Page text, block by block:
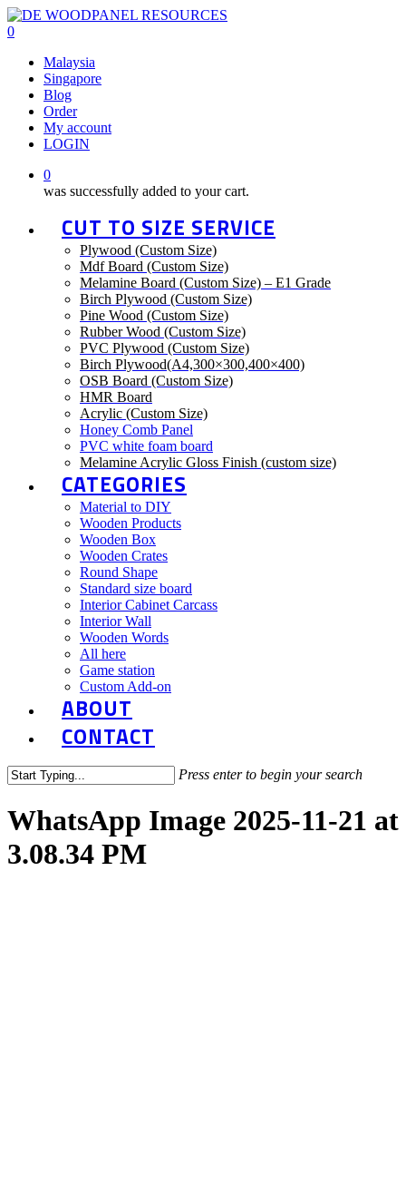
Skip
to
content
0
Malaysia
Singapore
Blog
Order
My account
LOGIN
0
was successfully added to your cart.
CUT TO SIZE SERVICE
Plywood (Custom Size)
Mdf Board (Custom Size)
Melamine Board (Custom Size) – E1 Grade
Birch Plywood (Custom Size)
Pine Wood (Custom Size)
Rubber Wood (Custom Size)
PVC Plywood (Custom Size)
Birch Plywood(A4,300×300,400×400)
OSB Board (Custom Size)
HMR Board
Acrylic (Custom Size)
Honey Comb Panel
PVC white foam board
Melamine Acrylic Gloss Finish (custom size)
CATEGORIES
Material to DIY
Wooden Products
Wooden Box
Wooden Crates
Round Shape
Standard size board
Interior Cabinet Carcass
Interior Wall
Wooden Words
All here
Game station
Custom Add-on
ABOUT
CONTACT
Press enter to begin your search
Search
WhatsApp Image 2025-11-21 at
3.08.34 PM